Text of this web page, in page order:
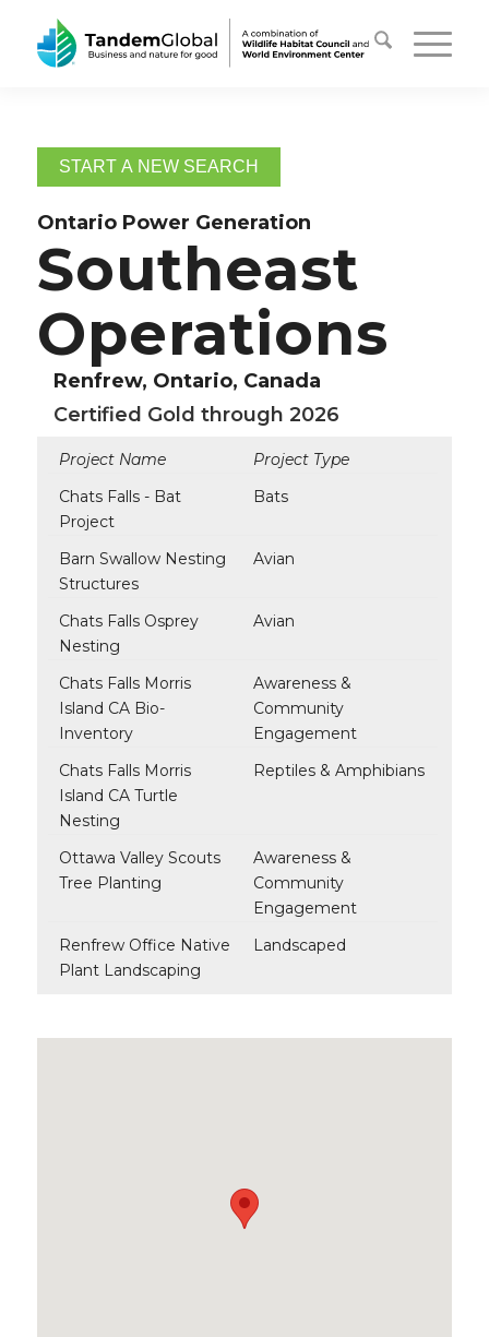
START A NEW SEARCH
Ontario Power Generation
Southeast
Operations
Renfrew, Ontario, Canada
Certified Gold through 2026
Project Name
Project Type
Chats Falls - Bat
Project
Bats
Barn Swallow Nesting
Structures
Avian
Chats Falls Osprey
Nesting
Avian
Chats Falls Morris
Island CA Bio-
Inventory
Awareness &
Community
Engagement
Chats Falls Morris
Island CA Turtle
Nesting
Reptiles & Amphibians
Ottawa Valley Scouts
Tree Planting
Awareness &
Community
Engagement
Renfrew Office Native
Plant Landscaping
Landscaped